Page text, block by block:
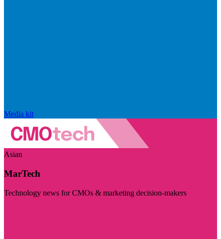
Media kit
Asian
MarTech
Technology news for CMOs & marketing decision-makers